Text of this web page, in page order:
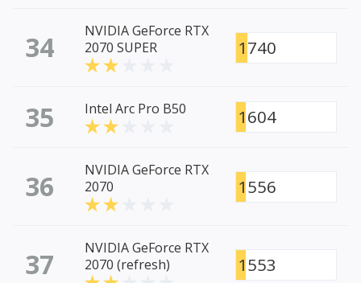
34
NVIDIA GeForce RTX
2070 SUPER
1740
35 Intel Arc Pro B50 1604
36
NVIDIA GeForce RTX
2070
1556
37
NVIDIA GeForce RTX
2070 (refresh)
1553